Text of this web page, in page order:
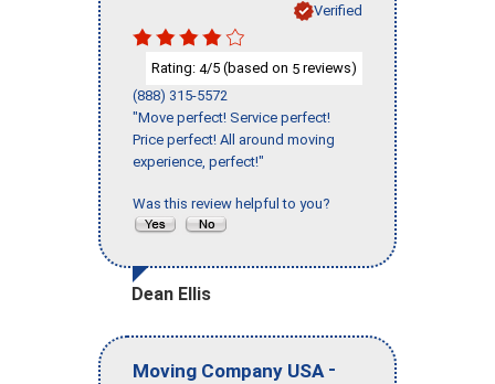
Verified
Rating: 4/5 (based on 5 reviews)
(888) 315-5572
"Move perfect! Service perfect!
Price perfect! All around moving
experience, perfect!"
Was this review helpful to you?
Dean Ellis
Moving Company USA -